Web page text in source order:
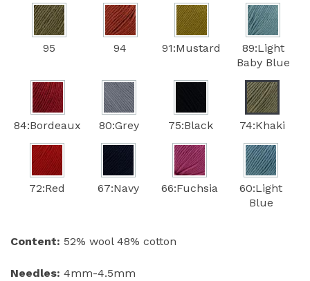
95 94 91:Mustard
89:Light
Baby Blue
84:Bordeaux 80:Grey 75:Black 74:Khaki
72:Red 67:Navy 66:Fuchsia
60:Light
Blue
Content: 52% wool 48% cotton
Needles: 4mm-4.5mm